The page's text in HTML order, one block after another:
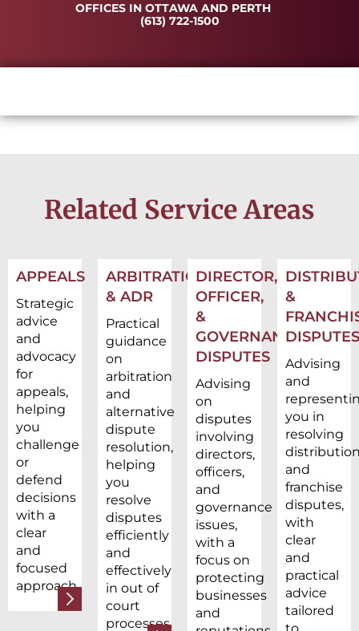
OFFICES IN OTTAWA AND PERTH
(613) 722-1500
Related Service Areas
APPEALS
Strategic
advice
and
advocacy
for
appeals,
helping
you
challenge
or
defend
decisions
with a
clear
and
focused
approach.
ARBITRATION
& ADR
Practical
guidance
on
arbitration
and
alternative
dispute
resolution,
helping
you
resolve
disputes
efficiently
and
effectively
in out of
court
processes.
DIRECTOR,
OFFICER,
&
GOVERNANCE
DISPUTES
Advising
on
disputes
involving
directors,
officers,
and
governance
issues,
with a
focus on
protecting
businesses
and
&
DISPUTES
Advising
and
you in
resolving
and
franchise
disputes,
with
clear
and
practical
advice
tailored